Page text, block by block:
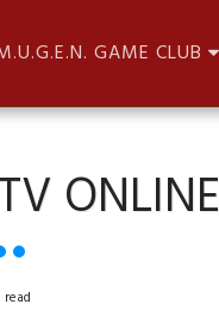
GAME CLUB
ONLINE
read